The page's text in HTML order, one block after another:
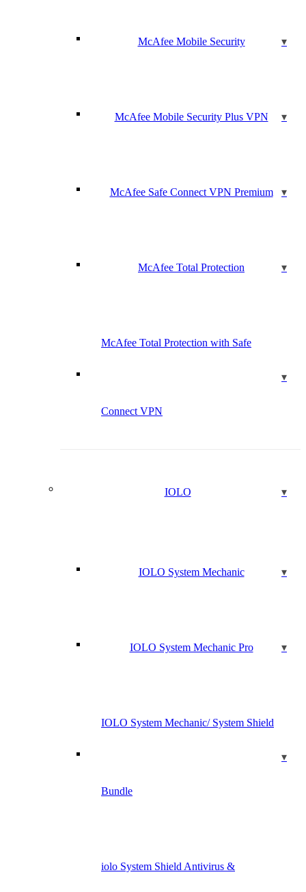
McAfee Mobile Security
McAfee Mobile Security Plus VPN
McAfee Safe Connect VPN Premium
McAfee Total Protection
McAfee Total Protection with Safe
Connect VPN
IOLO
IOLO System Mechanic
IOLO System Mechanic Pro
IOLO System Mechanic/ System Shield
Bundle
iolo System Shield Antivirus &